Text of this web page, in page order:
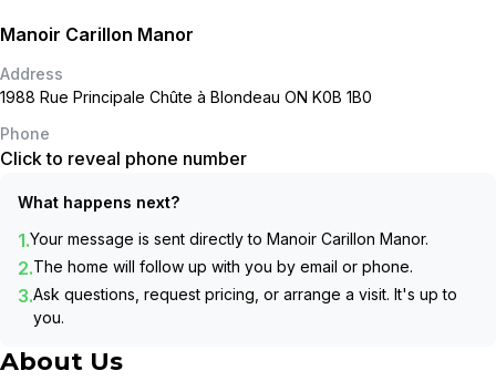
Manoir Carillon Manor
Address
1988 Rue Principale Chûte à Blondeau ON K0B 1B0
Phone
Click to reveal phone number
What happens next?
1.Your message is sent directly to Manoir Carillon Manor.
2.The home will follow up with you by email or phone.
3.Ask questions, request pricing, or arrange a visit. It's up to
you.
About Us